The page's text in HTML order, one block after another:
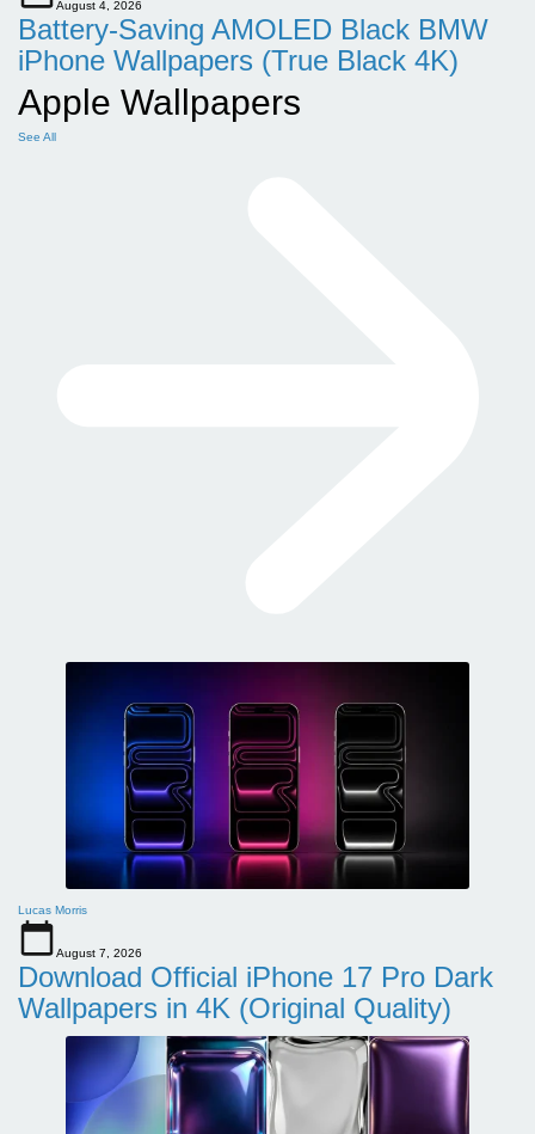
August 4, 2026
Battery-Saving AMOLED Black BMW
iPhone Wallpapers (True Black 4K)
Apple Wallpapers
See All
Lucas Morris
August 7, 2026
Download Official iPhone 17 Pro Dark
Wallpapers in 4K (Original Quality)